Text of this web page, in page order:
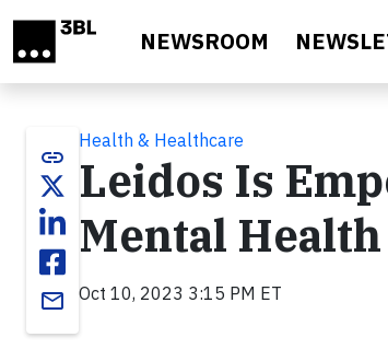
NEWSROOM
link
email
Health & Healthcare
Leidos Is
Mental
Oct 10, 2023 3:15 PM ET